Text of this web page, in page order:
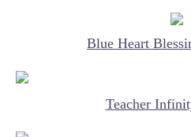
Blue Heart
Teacher